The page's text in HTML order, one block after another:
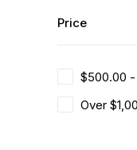
Price
$500.00 -
Over $